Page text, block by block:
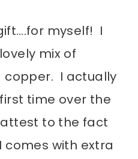
myself! I
mix of
copper. I actually
time over the
to the fact
with extra